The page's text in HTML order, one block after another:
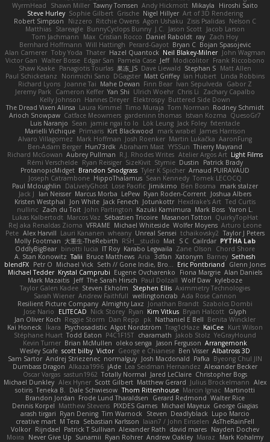
WyrmHead
Shawn Miller Tawny Tomsen Andy Hickmott Mikayla
Hiroshi Saito
Steve Hurley Sophie Gilbert Grische Nigel Hillyer Art of 3D Rendering
Robert Simpson
Nizzero Ritchie Owens Agon Ushaku Zisis Psalidas Nelson C
Matthias Stareagle BunnyCyclops Bunny J.C. Jason Scott Jacob Larson
Tom Jachmann
Max Cristian Rocco Daniel Raboldt ray Zach Hoy
Bernhard Hoffmann Will Hattingh Perard-Gayot Bryan C Bojan Spasojevic
Alan Camerer Toby Yoda Thater Hazel Quantock Neil Blakey-Milner John Wagman
Victor Gan Walter Bosse Edgar San Pamela Case Jeff Modicolitor Frank Riccobono
Shaw Kaake Panagiotis Tourlas 果冻_JS Dave Liewald Stephan S Matt Allen
Paul Schicketanz
Norimichi Sano DGagster Matt Griffey Ian Hubert Linda Robbins
Richard Lyons Joanne Tai Mahe Dewan Finn Bear Ivan Sepulveda
Gabor Z
Jeremy Park
Cameron Keffer Yan Shi Ulrich Woehr Chris Li
Zachary Capalbo
Kelly Johnson Hannes Dreyer Elektrospy Buttered Side Down
The Dread Vixen Alinsa Laura Kimmel Timo Muraja Tom Norman Rodney Schmidt
Arioch Snowpaw Catface Meowmers gardeninn thomas Istvan Kozma QuesoGr7
Luis Naranjo Sean jamie ngai to lo Lök Leung Jack Foley fxtentacle
Marielli Vichique Primaris Kirt Blackwood mark wrabel James Harrison
Alvaro Villagomez Mark Hoffman Josh Roenker Martin Lukačka AaronFung
Ben-Adam Berger Hun73rdk Abraham Mast YYSSun Thierry Mayrand
Richard McGowan Aubrey Pullman R.J. Rhodes Writes Atelier Argos Art Light Films
Rémi Verschelde Ryan Reisiger SizeKivit Stymie Dustin
Patrick Brady
ProtanopicMidget Brandon Snodgrass Tyler K Spicher Arnaud PUIRAVAUD
Joseph Catrambone HippoThalamus Sean Kennedy Tomek LECOCQ
Paul Mcloughlin
DaLivelyGhost Lose Pacific Jimikimo Ben Bosma
mark stalzer
Jack J
Ian Neisser Marcus Morba LePew Ryan Roden-Corrent Joshua Albers
Kristen Westphal
Jon White Jack Fenech Jotunkottr Hexdrake's Art Ted Curtis
nullinc Zach du Toit John Partington Kazuki Kamimura Mark Boss Yaron L.
Lukas Kalbertodt Marcos Vaz Sébastien Tricoire Masanori Tottori QuirkyTopHat
ReJ aka Renaldas Zioma VFRAME Michael Whiteside Wolfer Moyens Arturo Leone
Pete Alex Harvill Lauri Kananen wheany Unreal Sensei tchaikovsky2 Taylor J Peters
Molly Footman 大重生-TheRebirth RSH__studio Mat S C Cailrdar PYTHA Lab
OddlyBigBear binotti lucia IT Roy Karabo Legwaila Zane Olson
Chord Shore
A. Stan Konowitz Talii Bruce Matthews Aria 3dfan Xatonym Barney Sethesh
blendFX Petr O Michael Vick Seth // Gone Indie, Bro... Eric Pontbriand
Glenn Jones
Michael Tedder Krystal Camprubi Eugene Ovcharenko Fiona Margrie Alan Daniels
Mark Mazaitis Jeff The Sarah Hirsch Paul Dolzall Wolf Daw kyleboze
Taylor Galen Kadee Steven Ekholm Stephen Ellis Aximmetry Technologies
Sarah Wiener Andrew Faithfull wellingtoncrab Ada Rose Cannon
Resilient Picture Company Almighty Laxz Jonathan Brandt Szabolcs Dombi
Jose Nario
ELITECAD Nick Storey Ryan Kim Vitkus Bryan Halcott Glyph
Jan Oliver Koch Reggie Storm Dan Repp pk Nathaniel E Bell Benita Winckler
Kai Honeck Íkara Psychosadistic Algot Nordström Trag1cHaze KaiCee Kurt Wilson
Stéphane Huart Todd Eaton P4C1F15T charamath Jakob Stolz YeGrayHound
Kevin Turner Brian McMullen oleko senga Jason Ferguson Arrangemonk
Wesley Scafe scott bilby Victor George e Chianese Ben Visser Albatross 3D
Sam Sartor Andrej Striezenec normalguy Josh Macdonald Pafka Byeong Chul JIN
Dumbass Dragon Alkaza1996 jAde Lea Seidman Hernandez Alexander Becker
Oscar Vargas sastun1962 Totally Normal Jared LeClaire Christopher Bogs
Michael Dunkley Alex Hyner Scott Gilbert Matthew Gerard Julius Brockelmann Alex
sotiris Teneka B. Dale Schwiesow Thom Rittenhouse Marcin Ignac Martinotti
Brandon Jordan Frode Lund Tharaldsen Gerard Redmond Walter Rice
Dennis Korpel Matthew Stevens PIXDES Games Michael Mayeux George Giagias
arash tirgari Ryan Dening Tim Warnock Steven Deadlyblack Lupo Marcio
creative mart M Tera Sebastian Karlsson Iaian7 / John Einselen AsTheRainFell
Volkor Rijndael Patrick T Sullivan Alexander Rath david mares Nayden Dochev
Moira
Never Give Up Sunamii Ryan Rohrer Andrew Oakley Maraz
Mark Kohalmy